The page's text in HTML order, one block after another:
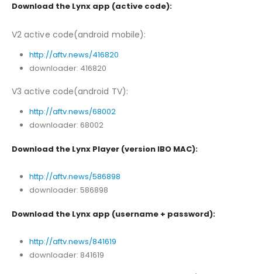
Download the Lynx app (active code):
V2 active code(android mobile):
http://aftv.news/416820
downloader: 416820
V3 active code(android TV):
http://aftv.news/68002
downloader: 68002
Download the Lynx Player (version IBO MAC):
http://aftv.news/586898
downloader: 586898
Download the Lynx app (username + password):
http://aftv.news/841619
downloader: 841619